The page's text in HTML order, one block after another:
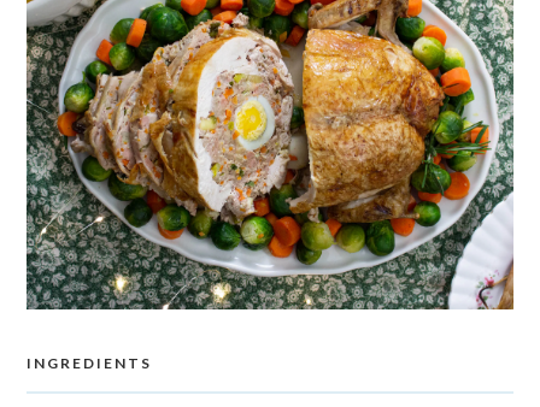
INGREDIENTS